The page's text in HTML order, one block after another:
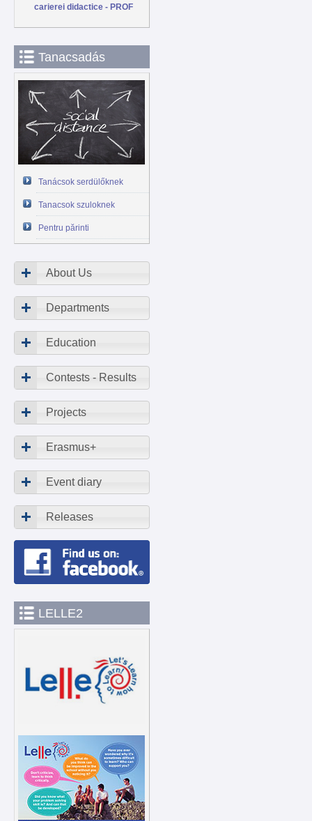
carierei didactice - PROF
Tanacsadás
Tanácsok serdülőknek
Tanacsok szuloknek
Pentru părinti
About Us
Departments
Education
Contests - Results
Projects
Erasmus+
Event diary
Releases
LELLE2